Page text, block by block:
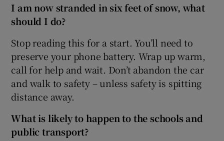
I am now stranded in six feet of snow, what
should I do?
Stop reading this for a start. You’ll need to
preserve your phone battery. Wrap up warm,
call for help and wait. Don’t abandon the car
and walk to safety – unless safety is spitting
distance away.
What is likely to happen to the schools and
public transport?